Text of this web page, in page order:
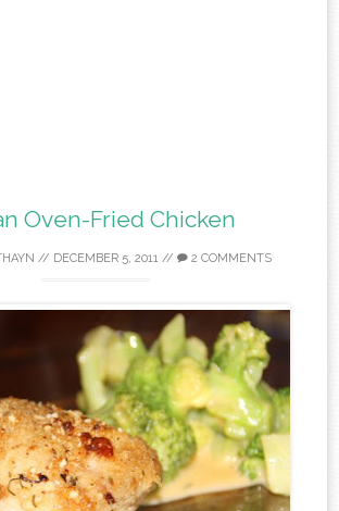
Oven-Fried Chicken
// DECEMBER 5, 2011// 2 COMMENTS